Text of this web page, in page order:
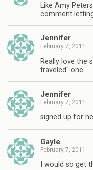
Like Amy
comment
Jennifer
February 7, 2011
Really love the
traveled" one.
Jennifer
February 7, 2011
signed up for
Gayle
February 7, 2011
I would so get